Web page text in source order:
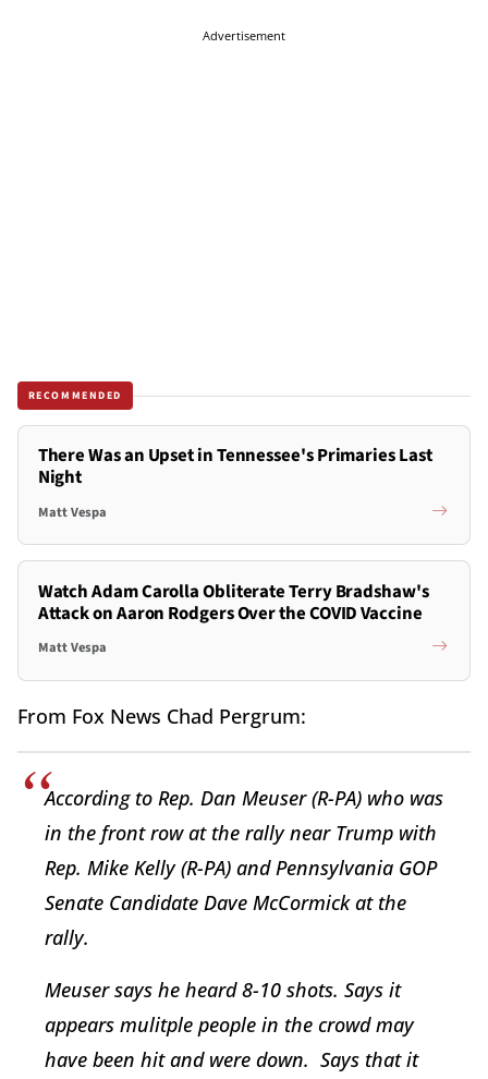
Advertisement
RECOMMENDED
There Was an Upset in Tennessee's Primaries Last
Night
Matt Vespa
Watch Adam Carolla Obliterate Terry Bradshaw's
Attack on Aaron Rodgers Over the COVID Vaccine
Matt Vespa
From Fox News Chad Pergrum:
According to Rep. Dan Meuser (R-PA) who was
in the front row at the rally near Trump with
Rep. Mike Kelly (R-PA) and Pennsylvania GOP
Senate Candidate Dave McCormick at the
rally.
Meuser says he heard 8-10 shots. Says it
appears mulitple people in the crowd may
have been hit and were down. Says that it